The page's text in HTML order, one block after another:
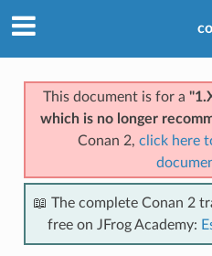
This document is for a
which is no longer
Conan 2, click here
📖 The complete Conan 2
free on JFrog Academy: